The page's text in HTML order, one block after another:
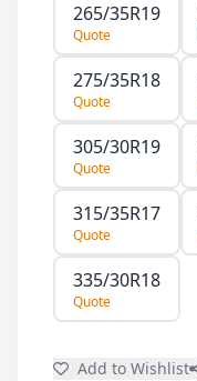
265/35R19
Quote
275/35R18
Quote
305/30R19
Quote
315/35R17
Quote
335/30R18
Quote
Add to Wishlist